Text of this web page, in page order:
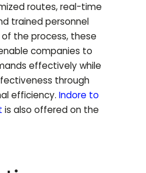
routes, real-time
trained personnel
the process, these
companies to
effectively while
through
efficiency. Indore to
is also offered on the